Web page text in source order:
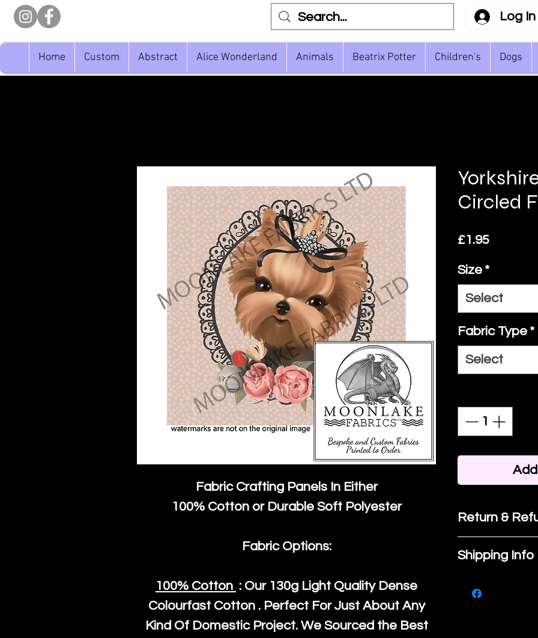
Log In
Home Custom Abstract Alice Wonderland Animals Beatrix Potter Children's Dogs
Fabric Crafting Panels In Either
100% Cotton or Durable Soft Polyester
Fabric Options:
100% Cotton : Our 130g Light Quality Dense
Colourfast Cotton . Perfect For Just About Any
Kind Of Domestic Project. We Sourced the Best
Circled
£1.95Price
Size *
Select
Fabric Type *
Select
Return &
If you are
purchase,
know, you
Shipping Info